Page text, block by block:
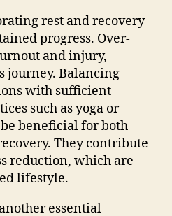
rest and recovery
progress. Over-
and injury,
journey. Balancing
with sufficient
such as yoga or
beneficial for both
They contribute
reduction, which are
lifestyle.
essential